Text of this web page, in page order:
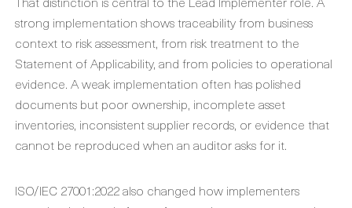
strong implementation shows traceability from business
context to risk assessment, from risk treatment to the
Statement of Applicability, and from policies to operational
evidence. A weak implementation often has polished
documents but poor ownership, incomplete asset
inventories, inconsistent supplier records, or evidence that
cannot be reproduced when an auditor asks for it.
ISO/IEC 27001:2022 also changed how implementers